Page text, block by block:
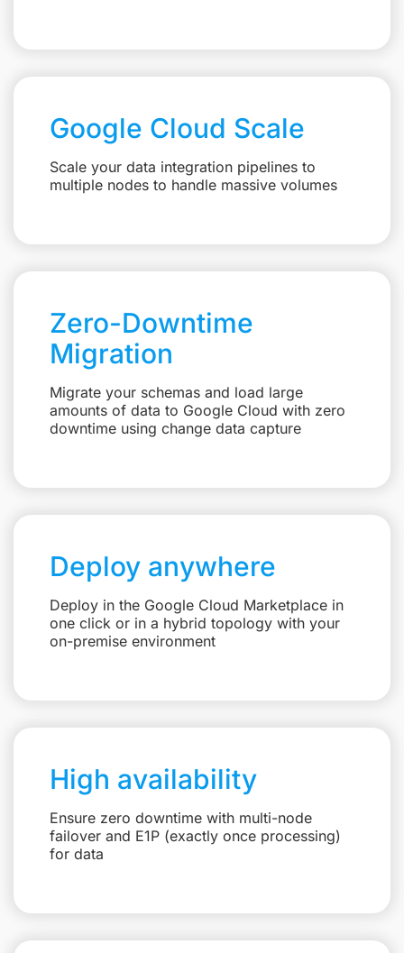
Google Cloud Scale
Scale your data integration pipelines to
multiple nodes to handle massive volumes
Zero-Downtime
Migration
Migrate your schemas and load large
amounts of data to Google Cloud with zero
downtime using change data capture
Deploy anywhere
Deploy in the Google Cloud Marketplace in
one click or in a hybrid topology with your
on-premise environment
High availability
Ensure zero downtime with multi-node
failover and E1P (exactly once processing)
for data